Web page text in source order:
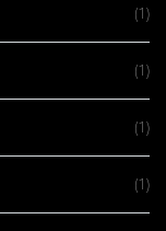
(1)
(1)
(1)
(1)